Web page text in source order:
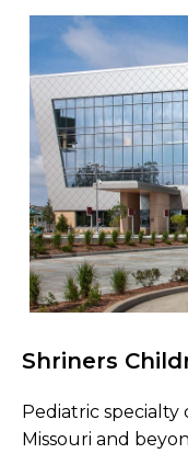
Browse Care
Shriners
Pediatric
Missouri and